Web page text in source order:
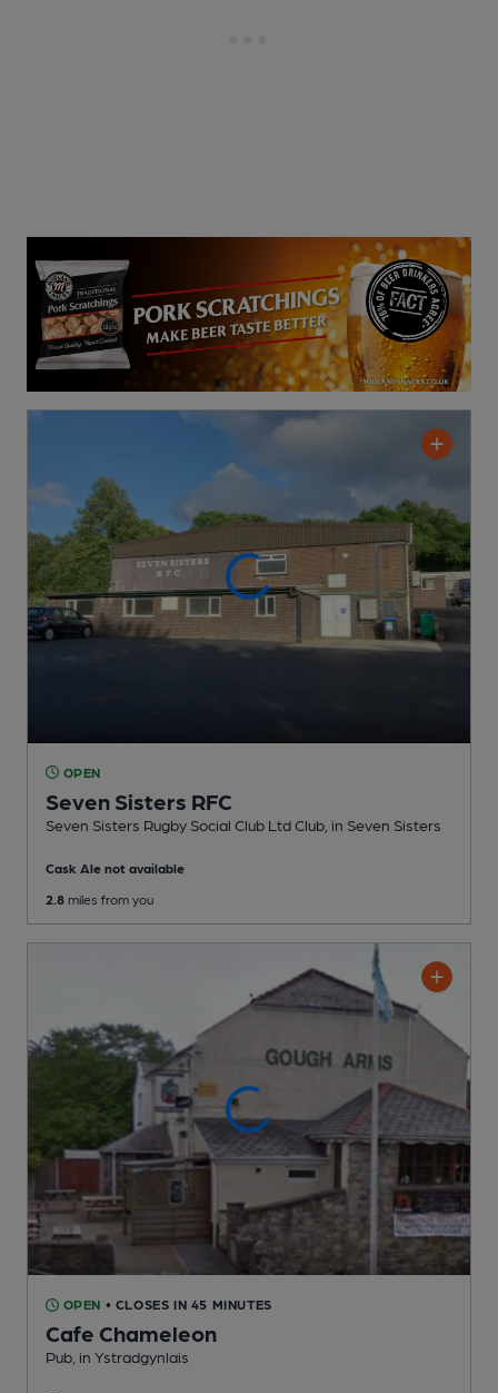
OPEN
Seven Sisters RFC
Seven Sisters Rugby Social Club Ltd Club , in Seven Sisters
Cask Ale not available
2.8 miles from you
OPEN • CLOSES IN 45 MINUTES
Cafe Chameleon
Pub , in Ystradgynlais